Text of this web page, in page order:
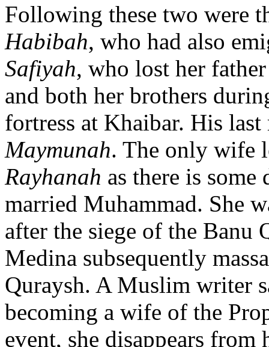
Following these two were
Habibah, who had also
Safiyah, who lost her
and both her brothers
fortress at Khaibar. His
Maymunah. The only wife
Rayhanah as there is some
married Muhammad. She
after the siege of the Banu
Medina subsequently
Quraysh. A Muslim writer
becoming a wife of the
event, she disappears